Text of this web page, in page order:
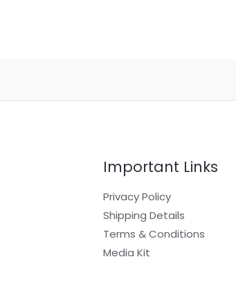
Important Links
Privacy Policy
Shipping Details
Terms & Conditions
Media Kit